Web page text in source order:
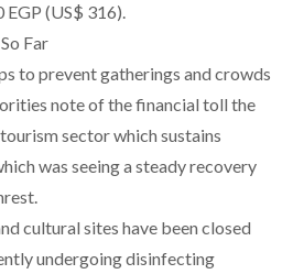
(US$ 316).
Far
to prevent gatherings and crowds
note of the financial toll the
sector which sustains
was seeing a steady recovery
cultural sites have been closed
undergoing disinfecting